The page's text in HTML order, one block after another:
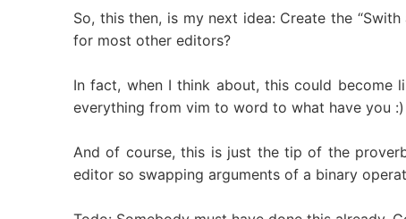
So, this then, is my next idea: Create the
for most other editors?
In fact, when I think about, this could become
everything from vim to word to what have you :)
And of course, this is just the tip of the
editor so swapping arguments of a binary